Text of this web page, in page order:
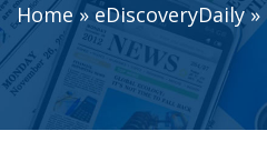
Home»eDiscoveryDaily»